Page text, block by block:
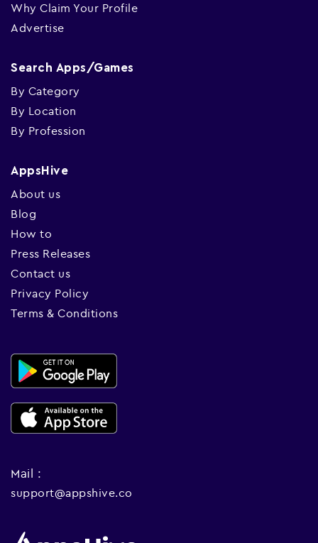
Why Claim Your Profile
Advertise
Search Apps/Games
By Category
By Location
By Profession
AppsHive
About us
Blog
How to
Press Releases
Contact us
Privacy Policy
Terms & Conditions
Mail :
support@appshive.co